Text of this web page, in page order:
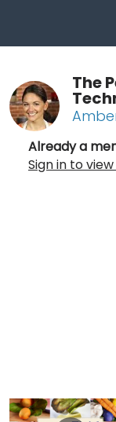
The
Already a
Sign in to